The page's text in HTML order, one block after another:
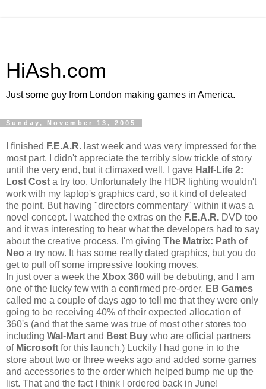
HiAsh.com
Just some guy from London making games in America.
Sunday, November 13, 2005
I finished F.E.A.R. last week and was very impressed for the
most part. I didn't appreciate the terribly slow trickle of story
until the very end, but it climaxed well. I gave Half-Life 2:
Lost Cost a try too. Unfortunately the HDR lighting wouldn't
work with my laptop's graphics card, so it kind of defeated
the point. But having "directors commentary" within it was a
novel concept. I watched the extras on the F.E.A.R. DVD too
and it was interesting to hear what the developers had to say
about the creative process. I'm giving The Matrix: Path of
Neo a try now. It has some really dated graphics, but you do
get to pull off some impressive looking moves.
In just over a week the Xbox 360 will be debuting, and I am
one of the lucky few with a confirmed pre-order. EB Games
called me a couple of days ago to tell me that they were only
going to be receiving 40% of their expected allocation of
360's (and that the same was true of most other stores too
including Wal-Mart and Best Buy who are official partners
of Microsoft for this launch.) Luckily I had gone in to the
store about two or three weeks ago and added some games
and accessories to the order which helped bump me up the
list. That and the fact I think I ordered back in June!